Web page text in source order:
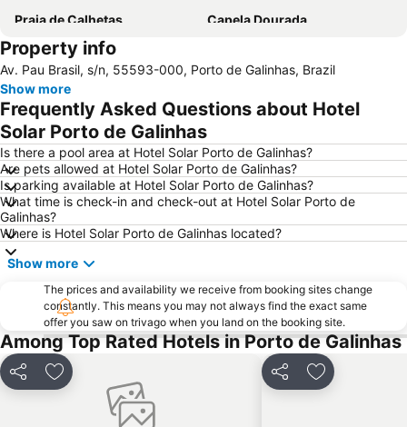
Praia de Calhetas
Capela Dourada
HairNor
Campo das Princesas Palace
Property info
Av. Pau Brasil, s/n, 55593-000, Porto de Galinhas, Brazil
Show more
Frequently Asked Questions about Hotel
Solar Porto de Galinhas
Is there a pool area at Hotel Solar Porto de Galinhas?
Are pets allowed at Hotel Solar Porto de Galinhas?
Is parking available at Hotel Solar Porto de Galinhas?
What time is check-in and check-out at Hotel Solar Porto de
Galinhas?
Where is Hotel Solar Porto de Galinhas located?
Show more
The prices and availability we receive from booking sites change
constantly. This means you may not always find the exact same
offer you saw on trivago when you land on the booking site.
Among Top Rated Hotels in Porto de Galinhas
Share Add to favourites Share Add to